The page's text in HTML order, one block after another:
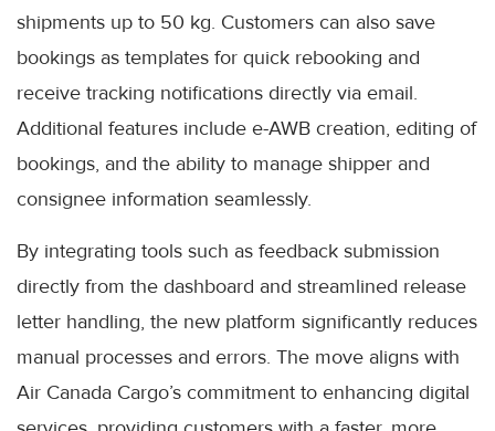
shipments up to 50 kg. Customers can also save
bookings as templates for quick rebooking and
receive tracking notifications directly via email.
Additional features include e-AWB creation, editing of
bookings, and the ability to manage shipper and
consignee information seamlessly.
By integrating tools such as feedback submission
directly from the dashboard and streamlined release
letter handling, the new platform significantly reduces
manual processes and errors. The move aligns with
Air Canada Cargo’s commitment to enhancing digital